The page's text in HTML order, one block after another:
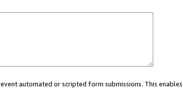
automated or scripted form submissions. This